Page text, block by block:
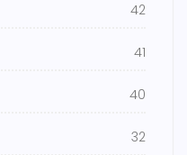
42
41
40
32